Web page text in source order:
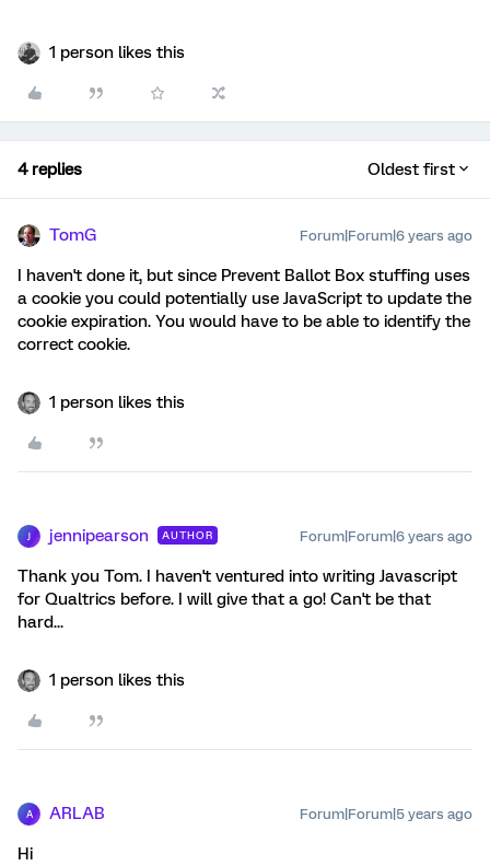
1 person likes this
4 replies Oldest first
TomG Forum|Forum|6 years ago
I haven't done it, but since Prevent Ballot Box stuffing uses
a cookie you could potentially use JavaScript to update the
cookie expiration. You would have to be able to identify the
correct cookie.
1 person likes this
jennipearson AUTHOR Forum|Forum|6 years ago
Thank you Tom. I haven't ventured into writing Javascript
for Qualtrics before. I will give that a go! Can't be that
hard...
1 person likes this
A ARLAB Forum|Forum|5 years ago
Hi